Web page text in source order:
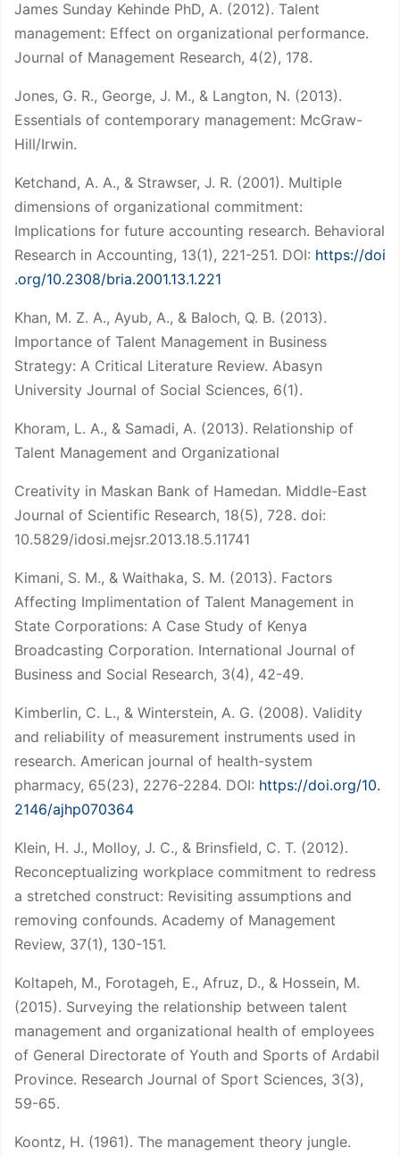
James Sunday Kehinde PhD, A. (2012). Talent
management: Effect on organizational performance.
Journal of Management Research, 4(2), 178.
Jones, G. R., George, J. M., & Langton, N. (2013).
Essentials of contemporary management: McGraw-
Hill/Irwin.
Ketchand, A. A., & Strawser, J. R. (2001). Multiple
dimensions of organizational commitment:
Implications for future accounting research. Behavioral
Research in Accounting, 13(1), 221-251. DOI: https://doi
.org/10.2308/bria.2001.13.1.221
Khan, M. Z. A., Ayub, A., & Baloch, Q. B. (2013).
Importance of Talent Management in Business
Strategy: A Critical Literature Review. Abasyn
University Journal of Social Sciences, 6(1).
Khoram, L. A., & Samadi, A. (2013). Relationship of
Talent Management and Organizational
Creativity in Maskan Bank of Hamedan. Middle-East
Journal of Scientific Research, 18(5), 728. doi:
10.5829/idosi.mejsr.2013.18.5.11741
Kimani, S. M., & Waithaka, S. M. (2013). Factors
Affecting Implimentation of Talent Management in
State Corporations: A Case Study of Kenya
Broadcasting Corporation. International Journal of
Business and Social Research, 3(4), 42-49.
Kimberlin, C. L., & Winterstein, A. G. (2008). Validity
and reliability of measurement instruments used in
research. American journal of health-system
pharmacy, 65(23), 2276-2284. DOI: https://doi.org/10.
2146/ajhp070364
Klein, H. J., Molloy, J. C., & Brinsfield, C. T. (2012).
Reconceptualizing workplace commitment to redress
a stretched construct: Revisiting assumptions and
removing confounds. Academy of Management
Review, 37(1), 130-151.
Koltapeh, M., Forotageh, E., Afruz, D., & Hossein, M.
(2015). Surveying the relationship between talent
management and organizational health of employees
of General Directorate of Youth and Sports of Ardabil
Province. Research Journal of Sport Sciences, 3(3),
59-65.
Koontz, H. (1961). The management theory jungle.